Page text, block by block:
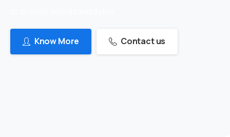
Know More Contact us